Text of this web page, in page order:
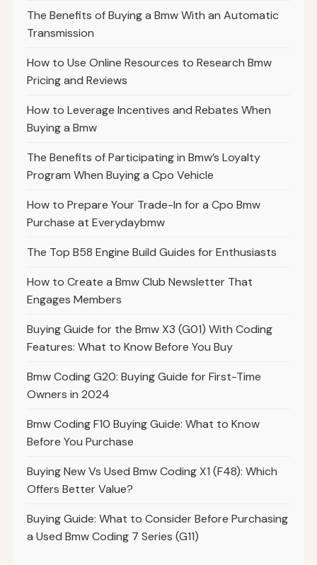
The Benefits of Buying a Bmw With an Automatic
Transmission
How to Use Online Resources to Research Bmw
Pricing and Reviews
How to Leverage Incentives and Rebates When
Buying a Bmw
The Benefits of Participating in Bmw’s Loyalty
Program When Buying a Cpo Vehicle
How to Prepare Your Trade-In for a Cpo Bmw
Purchase at Everydaybmw
The Top B58 Engine Build Guides for Enthusiasts
How to Create a Bmw Club Newsletter That
Engages Members
Buying Guide for the Bmw X3 (G01) With Coding
Features: What to Know Before You Buy
Bmw Coding G20: Buying Guide for First-Time
Owners in 2024
Bmw Coding F10 Buying Guide: What to Know
Before You Purchase
Buying New Vs Used Bmw Coding X1 (F48): Which
Offers Better Value?
Buying Guide: What to Consider Before Purchasing
a Used Bmw Coding 7 Series (G11)